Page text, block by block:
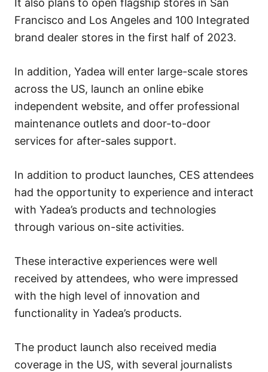
It also plans to open flagship stores in San
Francisco and Los Angeles and 100 Integrated
brand dealer stores in the first half of 2023.
In addition, Yadea will enter large-scale stores
across the US, launch an online ebike
independent website, and offer professional
maintenance outlets and door-to-door
services for after-sales support.
In addition to product launches, CES attendees
had the opportunity to experience and interact
with Yadea’s products and technologies
through various on-site activities.
These interactive experiences were well
received by attendees, who were impressed
with the high level of innovation and
functionality in Yadea’s products.
The product launch also received media
coverage in the US, with several journalists